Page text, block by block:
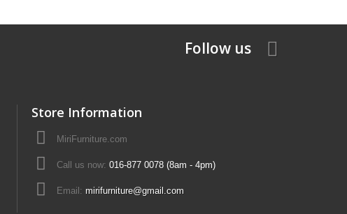
Follow us
Store Information
MiriFurniture.com
Call us now: 016-877 0078 (8am - 4pm)
Email: mirifurniture@gmail.com